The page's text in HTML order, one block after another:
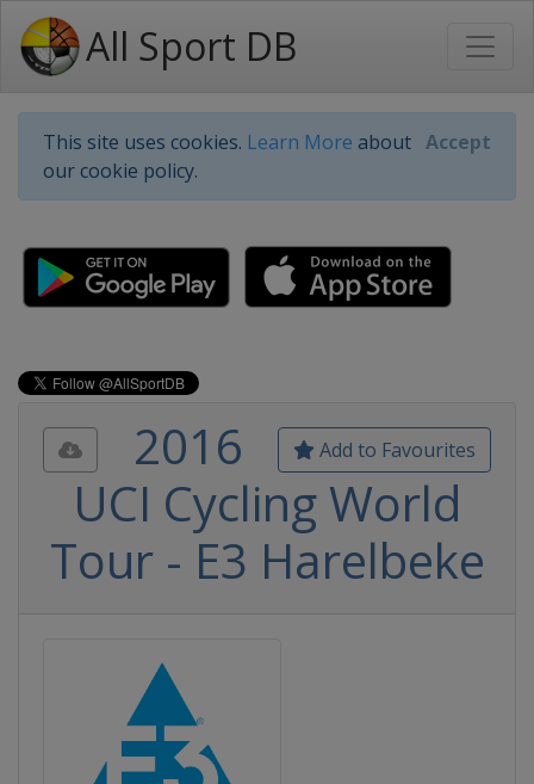
All Sport DB
This site uses cookies. Learn More about
our cookie policy.
Accept
Add to Favourites
2016
UCI Cycling World
Tour - E3 Harelbeke